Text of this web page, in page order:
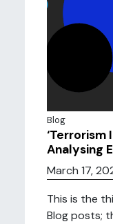
Blog
‘Terrorism
Analysing
March 17,
This is the
Blog posts;